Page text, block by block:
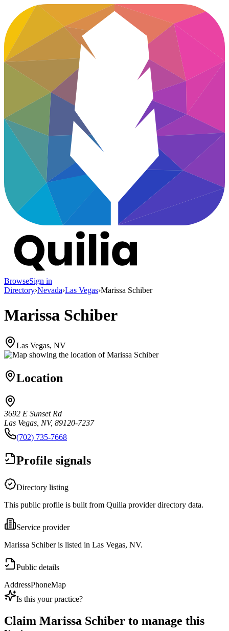
BrowseSign in
Directory›Nevada›Las Vegas›Marissa Schiber
Marissa Schiber
Las Vegas, NV
Location
3692 E Sunset Rd
Las Vegas, NV, 89120-7237
(702) 735-7668
Profile signals
Directory listing
This public profile is built from Quilia provider directory data.
Service provider
Marissa Schiber is listed in Las Vegas, NV.
Public details
AddressPhoneMap
Is this your practice?
Claim Marissa Schiber to manage this